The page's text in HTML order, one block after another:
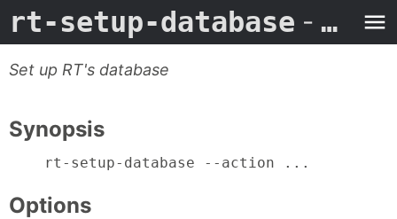
rt-setup-database - Man Page
Set up RT's database
Synopsis
    rt-setup-database --action ...
Options